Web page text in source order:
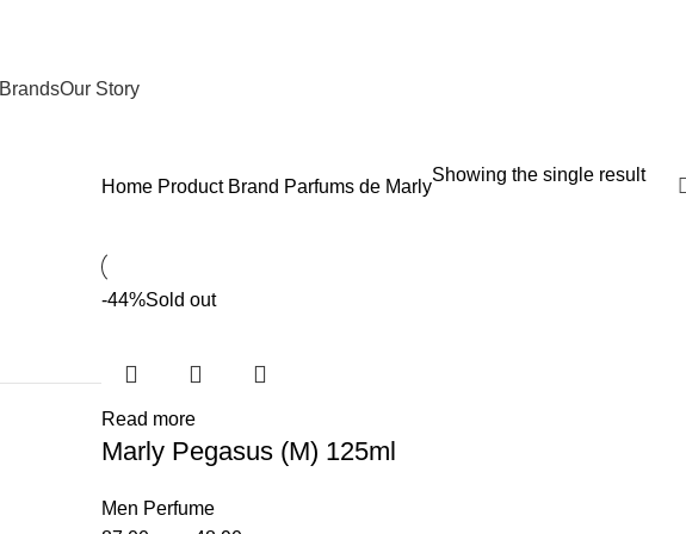
BrandsOur Story
Home Product Brand Parfums de Marly
Showing the single result
-44%Sold out
Read more
Marly Pegasus (M) 125ml
Men Perfume